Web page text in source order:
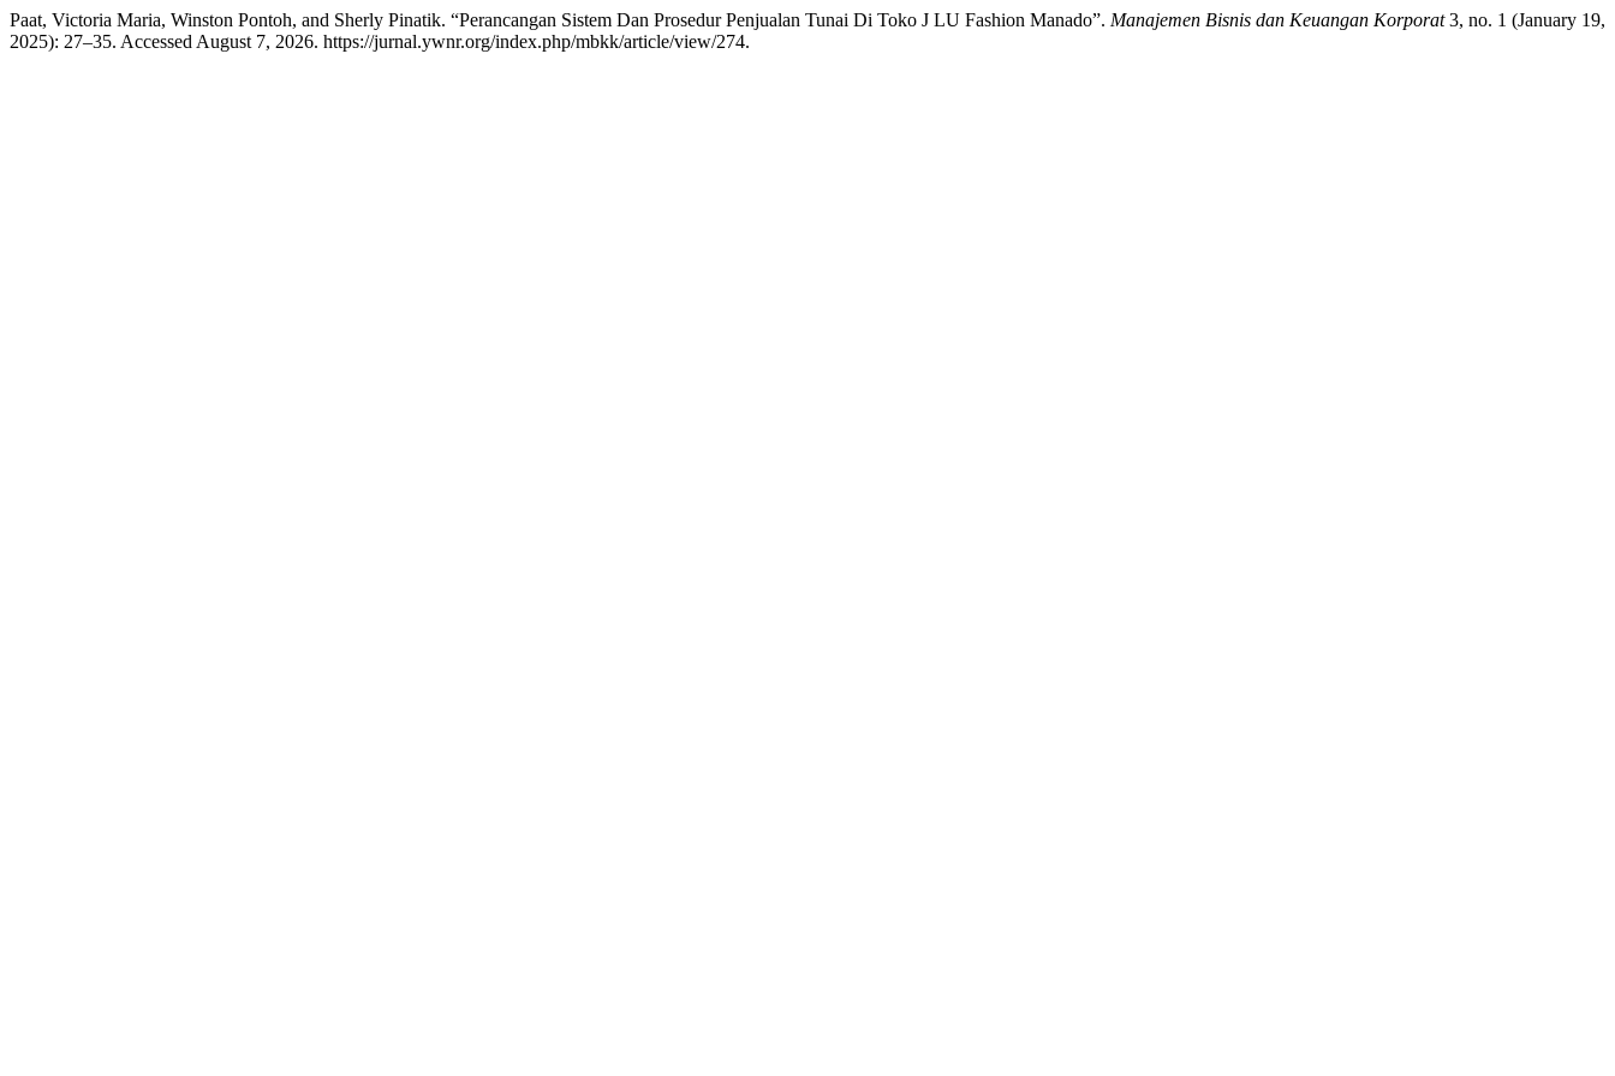
Paat, Victoria Maria, Winston Pontoh, and Sherly Pinatik. “Perancangan Sistem Dan Prosedur Penjualan Tunai Di Toko J LU Fashion Manado”. Manajemen Bisnis dan Keuangan Korporat3, no. 1 (January 19,
2025): 27–35. Accessed August 7, 2026. https://jurnal.ywnr.org/index.php/mbkk/article/view/274.